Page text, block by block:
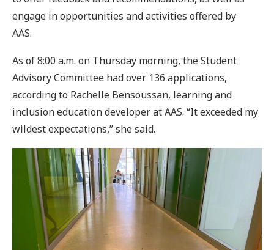
engage in opportunities and activities offered by
AAS.
As of 8:00 a.m. on Thursday morning, the Student
Advisory Committee had over 136 applications,
according to Rachelle Bensoussan, learning and
inclusion education developer at AAS. “It exceeded my
wildest expectations,” she said.